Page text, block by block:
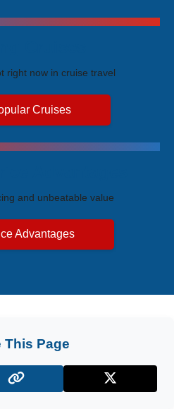
right now in cruise travel
Cruises
and unbeatable value
Advantages
This Page
X (Twitter)